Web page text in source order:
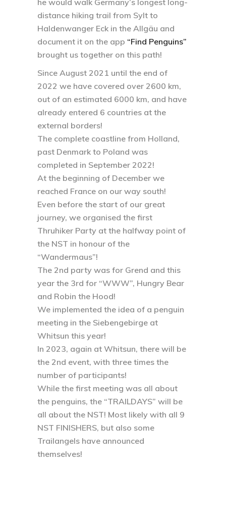
he would walk Germany’s longest long-
distance hiking trail from Sylt to
Haldenwanger Eck in the Allgäu and
document it on the app “Find Penguins”
brought us together on this path!
Since August 2021 until the end of
2022 we have covered over 2600 km,
out of an estimated 6000 km, and have
already entered 6 countries at the
external borders!
The complete coastline from Holland,
past Denmark to Poland was
completed in September 2022!
At the beginning of December we
reached France on our way south!
Even before the start of our great
journey, we organised the first
Thruhiker Party at the halfway point of
the NST in honour of the
“Wandermaus”!
The 2nd party was for Grend and this
year the 3rd for “WWW”, Hungry Bear
and Robin the Hood!
We implemented the idea of a penguin
meeting in the Siebengebirge at
Whitsun this year!
In 2023, again at Whitsun, there will be
the 2nd event, with three times the
number of participants!
While the first meeting was all about
the penguins, the “TRAILDAYS” will be
all about the NST! Most likely with all 9
NST FINISHERS, but also some
Trailangels have announced
themselves!